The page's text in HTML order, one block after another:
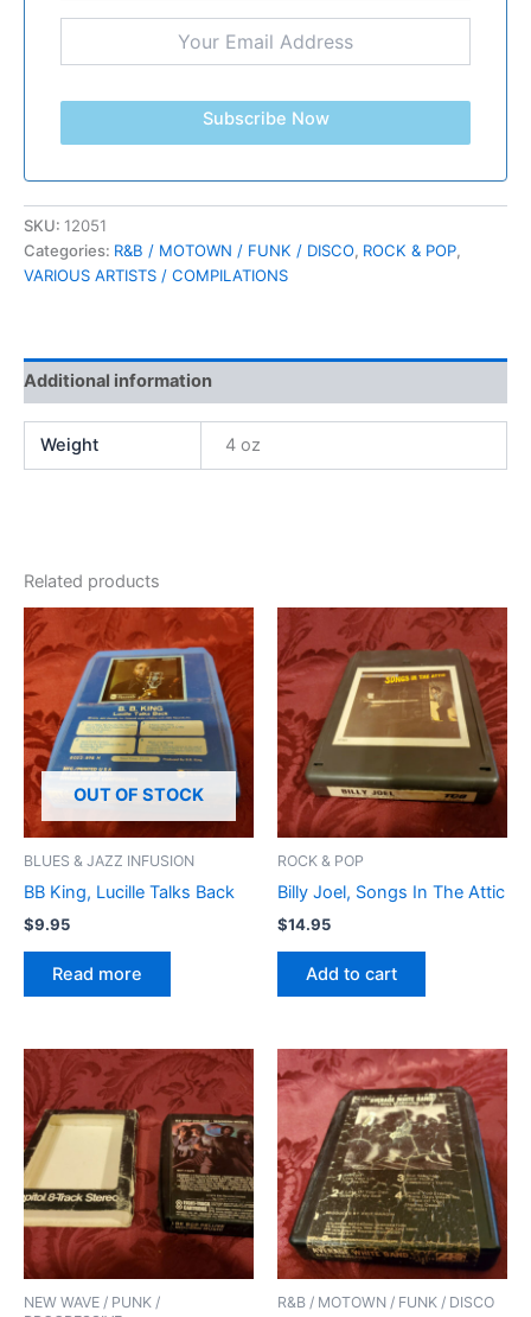
Subscribe Now
SKU: 12051
Categories: R&B / MOTOWN / FUNK / DISCO, ROCK & POP,
VARIOUS ARTISTS / COMPILATIONS
Additional information
Weight 4 oz
Related products
OUT OF STOCK
BLUES & JAZZ INFUSION
BB King, Lucille Talks Back
$9.95
Read more
ROCK & POP
Billy Joel, Songs In The Attic
$14.95
Add to cart
NEW WAVE / PUNK /
R&B / MOTOWN / FUNK / DISCO